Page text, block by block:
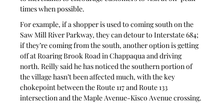
times when possible.
For example, if a shopper is used to coming south on the
Saw Mill River Parkway, they can detour to Interstate 684;
if they’re coming from the south, another option is getting
off at Roaring Brook Road in Chappaqua and driving
north. Reilly said he has noticed the southern portion of
the village hasn’t been affected much, with the key
chokepoint between the Route 117 and Route 133
intersection and the Maple Avenue-Kisco Avenue crossing.